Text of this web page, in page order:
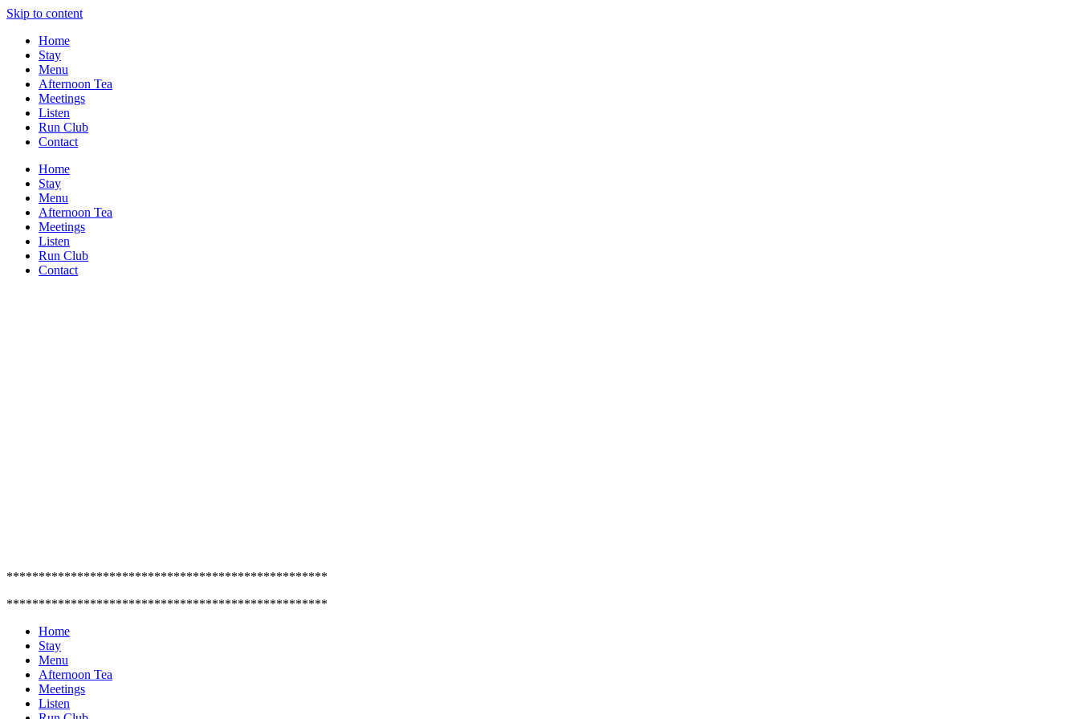
Skip to content
Home
Stay
Menu
Afternoon Tea
Meetings
Listen
Run Club
Contact
Home
Stay
Menu
Afternoon Tea
Meetings
Listen
Run Club
Contact
**************************************************
**************************************************
Home
Stay
Menu
Afternoon Tea
Meetings
Listen